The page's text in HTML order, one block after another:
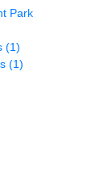
Park
(1)
(1)